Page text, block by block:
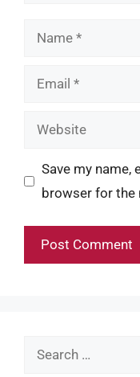
Name
Email
Website
Save my name,
browser for the
Search